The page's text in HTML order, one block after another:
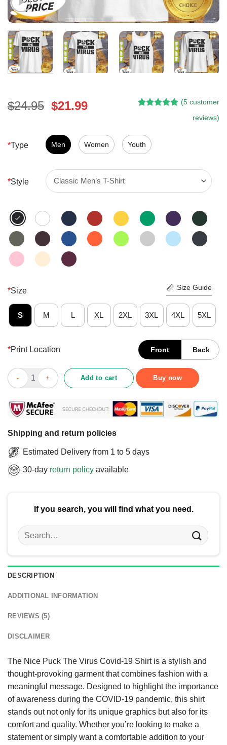
$24.95 Original
$24.95.
$21.99Current
$21.99.
customer
ratings
(5 customer
reviews)
*Type Men Women Youth
*Style
*Size Size Guide
S M L XL 2XL 3XL 4XL 5XL
*Print Location Front Back
Nice Puck The Virus Covid-19 Shirt quantity
Add to cart Buy now
Shipping and return policies
Estimated Delivery from 1 to 5 days
30-day return policy available
If you search, you will find what you need.
Search
for:
DESCRIPTION
ADDITIONAL INFORMATION
REVIEWS (5)
DISCLAIMER
The Nice Puck The Virus Covid-19 Shirt is a stylish and
thought-provoking garment that combines fashion with a
meaningful message. Designed to highlight the importance
of awareness during the COVID-19 pandemic, this shirt
stands out not only for its unique graphics but also for its
comfort and quality. Whether you’re looking to make a
statement or simply want a comfortable addition to your